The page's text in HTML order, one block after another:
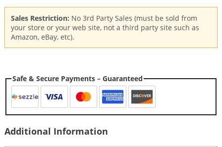
Sales Restriction: No 3rd Party Sales (must be sold from
your store or your web site, not a third party site such as
Amazon, eBay, etc).
Safe & Secure Payments – Guaranteed
Additional Information